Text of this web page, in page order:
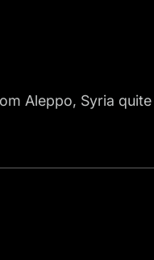
Aleppo, Syria